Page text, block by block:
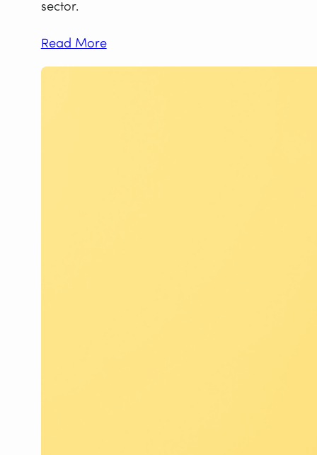
sector.
Read More